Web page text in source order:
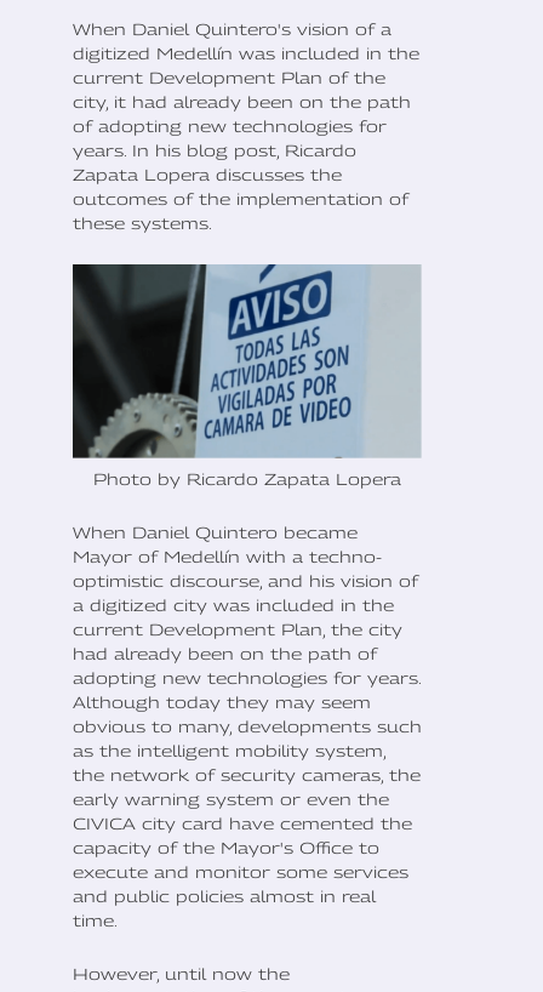
When Daniel Quintero's vision of a
digitized Medellín was included in the
current Development Plan of the
city, it had already been on the path
of adopting new technologies for
years. In his blog post, Ricardo
Zapata Lopera discusses the
outcomes of the implementation of
these systems.
Photo by Ricardo Zapata Lopera
When Daniel Quintero became
Mayor of Medellín with a techno-
optimistic discourse, and his vision of
a digitized city was included in the
current Development Plan, the city
had already been on the path of
adopting new technologies for years.
Although today they may seem
obvious to many, developments such
as the intelligent mobility system,
the network of security cameras, the
early warning system or even the
CIVICA city card have cemented the
capacity of the Mayor's Office to
execute and monitor some services
and public policies almost in real
time.
However, until now the